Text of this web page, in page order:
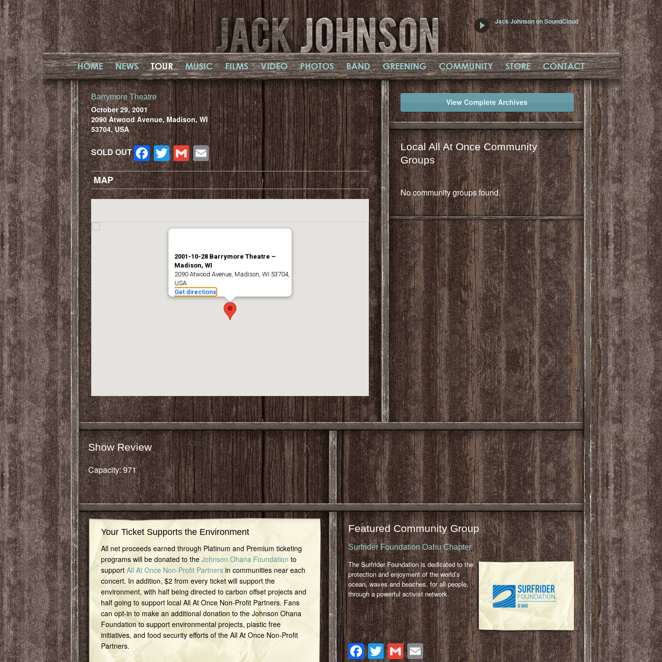
Jack Johnson on SoundCloud
HOME NEWS TOUR MUSIC FILMS VIDEO PHOTOS BAND GREENING COMMUNITY STORE CONTACT
Barrymore Theatre
October 29, 2001
2090 Atwood Avenue, Madison, WI
53704, USA
SOLD OUT Facebook
Twitter
Gmail
Email
MAP
2001-10-28 Barrymore Theatre –
Madison, WI
2090 Atwood Avenue, Madison, WI 53704,
USA
Get directions
View Complete Archives
Local All At Once Community
Groups
No community groups found.
Show Review
Capacity: 971
Your Ticket Supports the Environment
All net proceeds earned through Platinum and Premium ticketing
programs will be donated to the Johnson Ohana Foundation to
support All At Once Non-Profit Partnersin communities near each
concert. In addition, $2 from every ticket will support the
environment, with half being directed to carbon offset projects and
half going to support local All At Once Non-Profit Partners. Fans
can opt-in to make an additional donation to the Johnson Ohana
Foundation to support environmental projects, plastic free
initiatives, and food security efforts of the All At Once Non-Profit
Partners.
Featured Community Group
Surfrider Foundation Oahu Chapter
The Surfrider Foundation is dedicated to the
protection and enjoyment of the world’s
ocean, waves and beaches, for all people,
through a powerful activist network.
Facebook
Twitter
Gmail
Email